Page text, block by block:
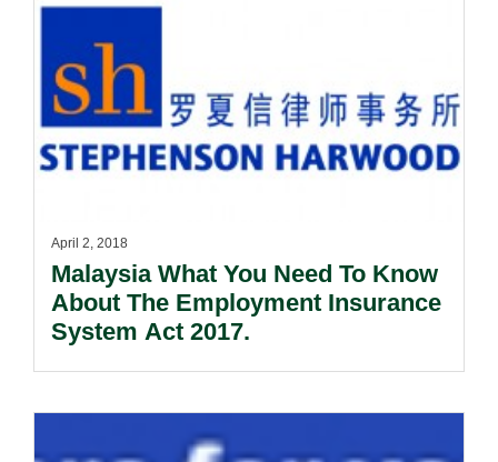
April 2, 2018
Malaysia What You Need To Know
About The Employment Insurance
System Act 2017.